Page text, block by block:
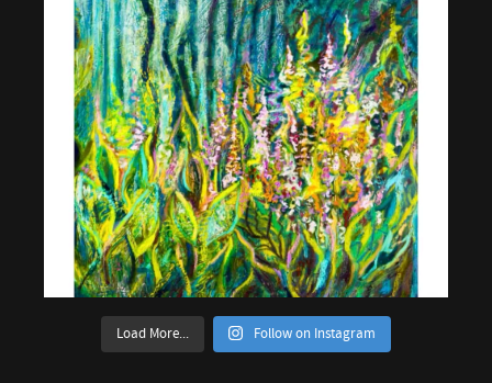
Load More... Follow on Instagram